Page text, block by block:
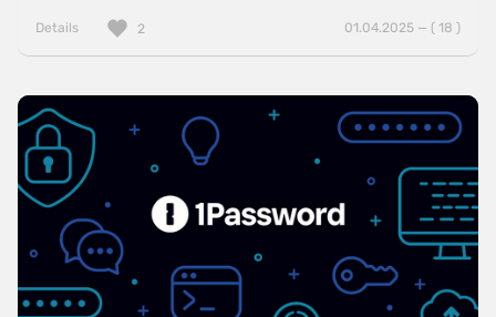
Details 01.04.2025 — ( 18 )
2